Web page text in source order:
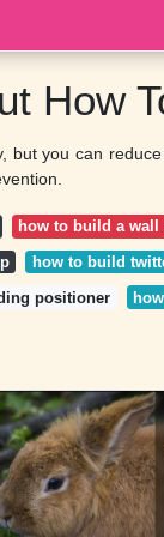
How
but you can
how to build a wall
how to build
positioner